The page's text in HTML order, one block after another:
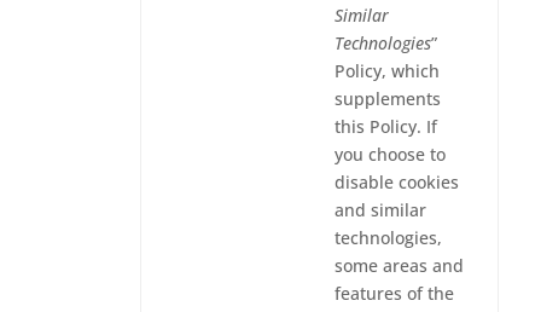
Similar
Technologies”
Policy, which
supplements
this Policy. If
you choose to
disable cookies
and similar
technologies,
some areas and
features of the